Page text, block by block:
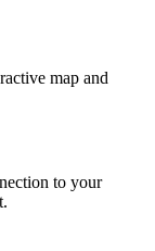
map and
to your